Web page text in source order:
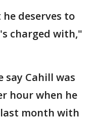
deserves to
charged with,"
say Cahill was
hour when he
month with